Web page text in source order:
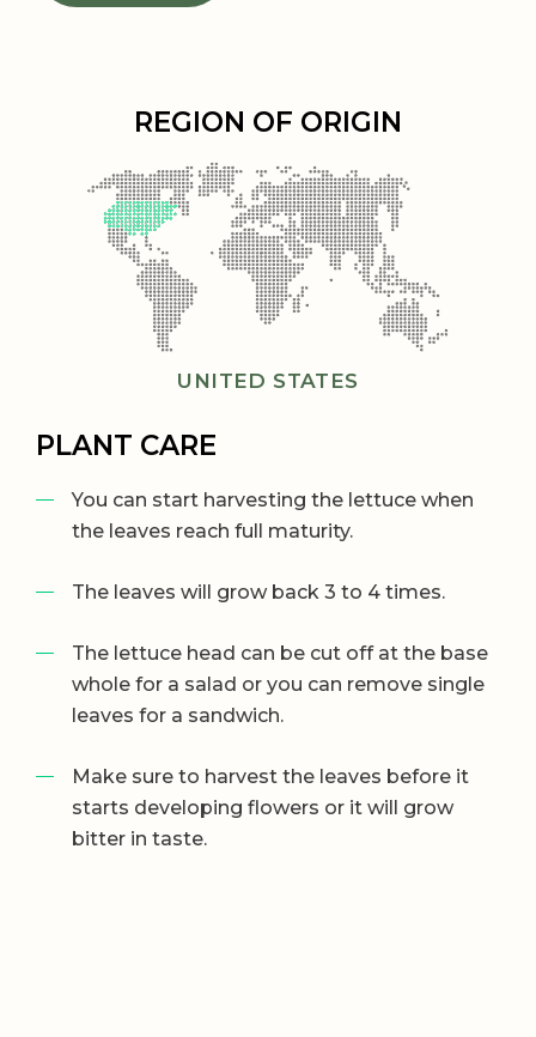
REGION OF ORIGIN
UNITED STATES
PLANT CARE
You can start harvesting the lettuce when
the leaves reach full maturity.
The leaves will grow back 3 to 4 times.
The lettuce head can be cut off at the base
whole for a salad or you can remove single
leaves for a sandwich.
Make sure to harvest the leaves before it
starts developing flowers or it will grow
bitter in taste.